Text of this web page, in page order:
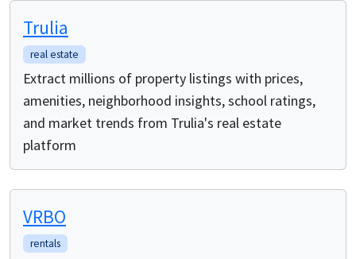
Trulia
real estate
Extract millions of property listings with prices,
amenities, neighborhood insights, school ratings,
and market trends from Trulia's real estate
platform
VRBO
rentals